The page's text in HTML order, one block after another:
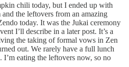
chili today, but I ended up with
the leftovers from an amazing
today. It was the Jukai ceremony
I’ll describe in a later post. It’s a
the taking of formal vows in Zen
out. We rarely have a full lunch
I’m eating the leftovers now, so no